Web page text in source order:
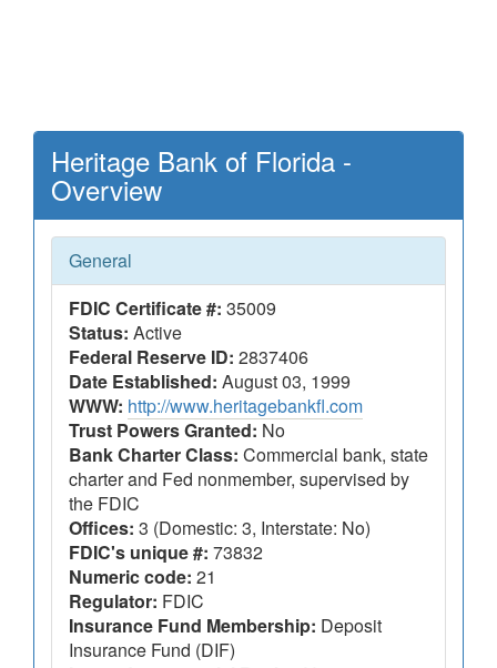
Heritage Bank of Florida -
Overview
General
FDIC Certificate #: 35009
Status: Active
Federal Reserve ID: 2837406
Date Established: August 03, 1999
WWW: http://www.heritagebankfl.com
Trust Powers Granted: No
Bank Charter Class: Commercial bank, state
charter and Fed nonmember, supervised by
the FDIC
Offices: 3 (Domestic: 3, Interstate: No)
FDIC's unique #: 73832
Numeric code: 21
Regulator: FDIC
Insurance Fund Membership: Deposit
Insurance Fund (DIF)